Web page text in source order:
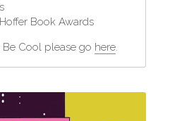
Book Awards
Cool please go here.